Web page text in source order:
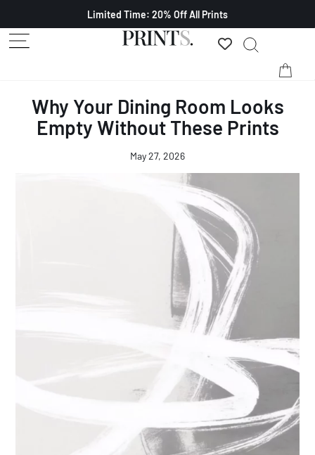
Limited Time: 20% Off All Prints
Why Your Dining Room Looks
Empty Without These Prints
May 27, 2026